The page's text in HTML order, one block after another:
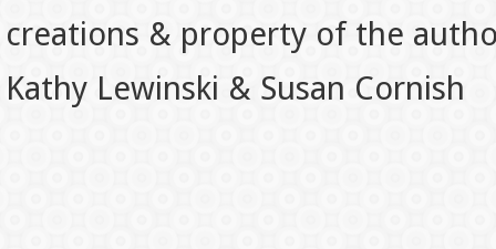
creations & property of the
Kathy Lewinski & Susan Cornish